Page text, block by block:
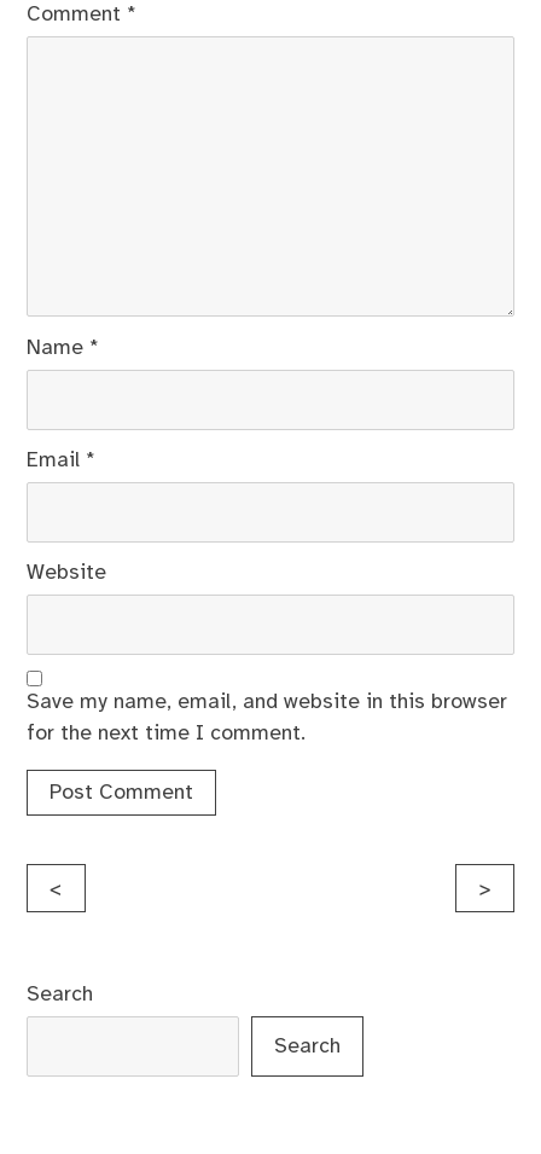
Comment *
Name *
Email *
Website
Save my name, email, and website in this browser
for the next time I comment.
Post
< >
Search
Search